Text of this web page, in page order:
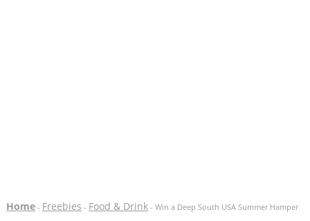
Home- Freebies - Food & Drink- Win a Deep South USA Summer Hamper